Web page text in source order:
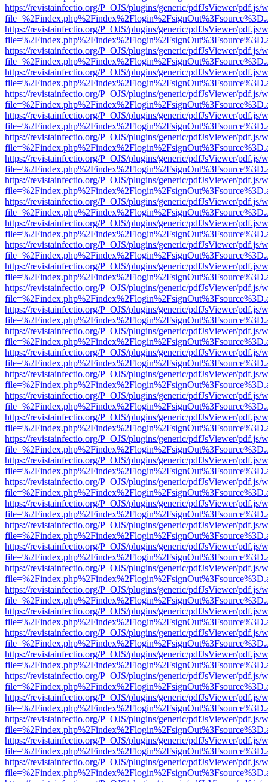
https://revistainfectio.org/P_OJS/plugins/generic/pdfJsViewer/pdf.js/
https://revistainfectio.org/P_OJS/plugins/generic/pdfJsViewer/pdf.js/
https://revistainfectio.org/P_OJS/plugins/generic/pdfJsViewer/pdf.js/
https://revistainfectio.org/P_OJS/plugins/generic/pdfJsViewer/pdf.js/
https://revistainfectio.org/P_OJS/plugins/generic/pdfJsViewer/pdf.js/
https://revistainfectio.org/P_OJS/plugins/generic/pdfJsViewer/pdf.js/
https://revistainfectio.org/P_OJS/plugins/generic/pdfJsViewer/pdf.js/
https://revistainfectio.org/P_OJS/plugins/generic/pdfJsViewer/pdf.js/
https://revistainfectio.org/P_OJS/plugins/generic/pdfJsViewer/pdf.js/
https://revistainfectio.org/P_OJS/plugins/generic/pdfJsViewer/pdf.js/
https://revistainfectio.org/P_OJS/plugins/generic/pdfJsViewer/pdf.js/
https://revistainfectio.org/P_OJS/plugins/generic/pdfJsViewer/pdf.js/
https://revistainfectio.org/P_OJS/plugins/generic/pdfJsViewer/pdf.js/
https://revistainfectio.org/P_OJS/plugins/generic/pdfJsViewer/pdf.js/
https://revistainfectio.org/P_OJS/plugins/generic/pdfJsViewer/pdf.js/
https://revistainfectio.org/P_OJS/plugins/generic/pdfJsViewer/pdf.js/
https://revistainfectio.org/P_OJS/plugins/generic/pdfJsViewer/pdf.js/
https://revistainfectio.org/P_OJS/plugins/generic/pdfJsViewer/pdf.js/
https://revistainfectio.org/P_OJS/plugins/generic/pdfJsViewer/pdf.js/
https://revistainfectio.org/P_OJS/plugins/generic/pdfJsViewer/pdf.js/
https://revistainfectio.org/P_OJS/plugins/generic/pdfJsViewer/pdf.js/
https://revistainfectio.org/P_OJS/plugins/generic/pdfJsViewer/pdf.js/
https://revistainfectio.org/P_OJS/plugins/generic/pdfJsViewer/pdf.js/
https://revistainfectio.org/P_OJS/plugins/generic/pdfJsViewer/pdf.js/
https://revistainfectio.org/P_OJS/plugins/generic/pdfJsViewer/pdf.js/
https://revistainfectio.org/P_OJS/plugins/generic/pdfJsViewer/pdf.js/
https://revistainfectio.org/P_OJS/plugins/generic/pdfJsViewer/pdf.js/
https://revistainfectio.org/P_OJS/plugins/generic/pdfJsViewer/pdf.js/
https://revistainfectio.org/P_OJS/plugins/generic/pdfJsViewer/pdf.js/
https://revistainfectio.org/P_OJS/plugins/generic/pdfJsViewer/pdf.js/
https://revistainfectio.org/P_OJS/plugins/generic/pdfJsViewer/pdf.js/
https://revistainfectio.org/P_OJS/plugins/generic/pdfJsViewer/pdf.js/
https://revistainfectio.org/P_OJS/plugins/generic/pdfJsViewer/pdf.js/
https://revistainfectio.org/P_OJS/plugins/generic/pdfJsViewer/pdf.js/
https://revistainfectio.org/P_OJS/plugins/generic/pdfJsViewer/pdf.js/
https://revistainfectio.org/P_OJS/plugins/generic/pdfJsViewer/pdf.js/